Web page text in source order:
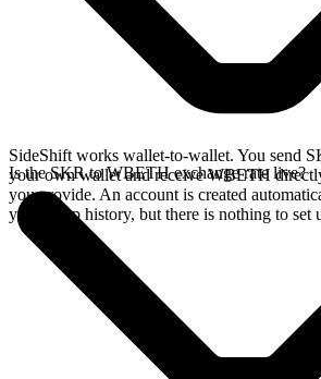
SideShift works wallet-to-wallet. You send
your own wallet and receive WBETH
you provide. An account is created
your swap history, but there is nothing to set
Is the SKR to WBETH exchange rate live?